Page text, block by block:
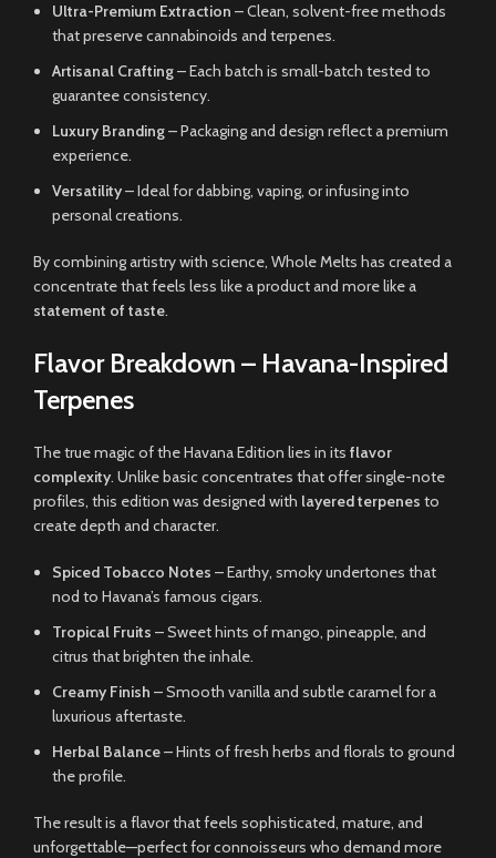
Ultra-Premium Extraction – Clean, solvent-free methods
that preserve cannabinoids and terpenes.
Artisanal Crafting– Each batch is small-batch tested to
guarantee consistency.
Luxury Branding– Packaging and design reflect a premium
experience.
Versatility– Ideal for dabbing, vaping, or infusing into
personal creations.
By combining artistry with science, Whole Melts has created a
concentrate that feels less like a product and more like a
statement of taste.
Flavor Breakdown – Havana-Inspired
Terpenes
The true magic of the Havana Edition lies in its flavor
complexity. Unlike basic concentrates that offer single-note
profiles, this edition was designed with layered terpenes to
create depth and character.
Spiced Tobacco Notes – Earthy, smoky undertones that
nod to Havana’s famous cigars.
Tropical Fruits – Sweet hints of mango, pineapple, and
citrus that brighten the inhale.
Creamy Finish – Smooth vanilla and subtle caramel for a
luxurious aftertaste.
Herbal Balance– Hints of fresh herbs and florals to ground
the profile.
The result is a flavor that feels sophisticated, mature, and
unforgettable—perfect for connoisseurs who demand more